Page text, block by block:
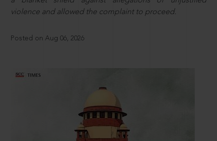
violence and allowed the complaint to proceed.
Posted on Aug 06, 2026